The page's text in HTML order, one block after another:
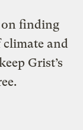
on finding
and
Grist’s